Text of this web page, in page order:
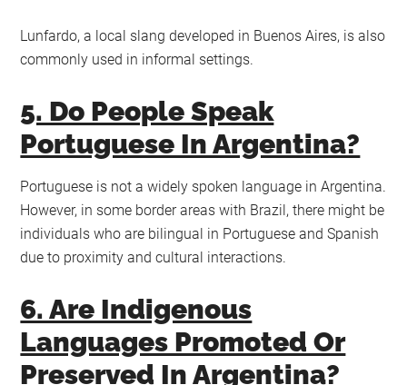
Lunfardo, a local slang developed in Buenos Aires, is also
commonly used in informal settings.
5. Do People Speak
Portuguese In Argentina?
Portuguese is not a widely spoken language in Argentina.
However, in some border areas with Brazil, there might be
individuals who are bilingual in Portuguese and Spanish
due to proximity and cultural interactions.
6. Are Indigenous
Languages Promoted Or
Preserved In Argentina?